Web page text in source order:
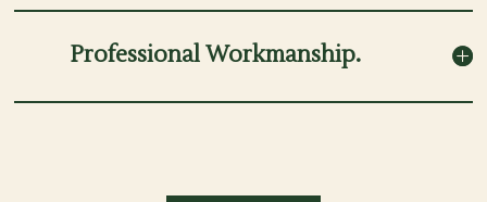
Professional Workmanship.